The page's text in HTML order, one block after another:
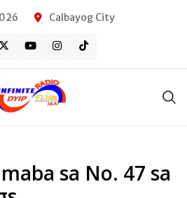
Calbayog City
sa No. 47 sa